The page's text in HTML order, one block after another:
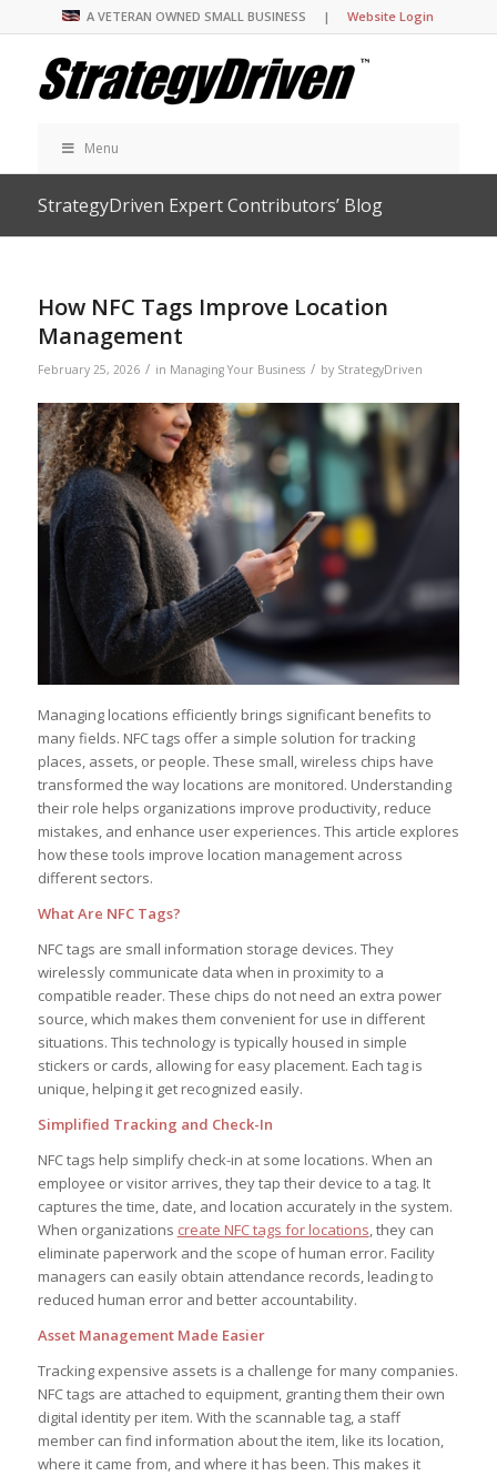
A VETERAN OWNED SMALL BUSINESS |Website Login
Menu
StrategyDriven Expert Contributors’ Blog
How NFC Tags Improve Location
Management
February 25, 2026 / in Managing Your Business / by StrategyDriven
Managing locations efficiently brings significant benefits to
many fields. NFC tags offer a simple solution for tracking
places, assets, or people. These small, wireless chips have
transformed the way locations are monitored. Understanding
their role helps organizations improve productivity, reduce
mistakes, and enhance user experiences. This article explores
how these tools improve location management across
different sectors.
What Are NFC Tags?
NFC tags are small information storage devices. They
wirelessly communicate data when in proximity to a
compatible reader. These chips do not need an extra power
source, which makes them convenient for use in different
situations. This technology is typically housed in simple
stickers or cards, allowing for easy placement. Each tag is
unique, helping it get recognized easily.
Simplified Tracking and Check-In
NFC tags help simplify check-in at some locations. When an
employee or visitor arrives, they tap their device to a tag. It
captures the time, date, and location accurately in the system.
When organizations create NFC tags for locations, they can
eliminate paperwork and the scope of human error. Facility
managers can easily obtain attendance records, leading to
reduced human error and better accountability.
Asset Management Made Easier
Tracking expensive assets is a challenge for many companies.
NFC tags are attached to equipment, granting them their own
digital identity per item. With the scannable tag, a staff
member can find information about the item, like its location,
where it came from, and where it has been. This makes it